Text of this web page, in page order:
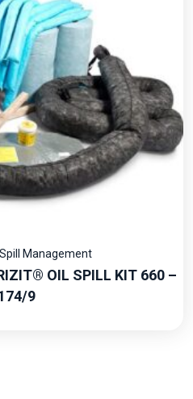
Spill Management
OIL SPILL KIT 660 –
9